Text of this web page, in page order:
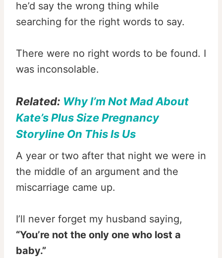
he’d say the wrong thing while
searching for the right words to say.
There were no right words to be found. I
was inconsolable.
Related: Why I’m Not Mad About
Kate’s Plus Size Pregnancy
Storyline On This Is Us
A year or two after that night we were in
the middle of an argument and the
miscarriage came up.
I’ll never forget my husband saying,
“You’re not the only one who lost a
baby.”